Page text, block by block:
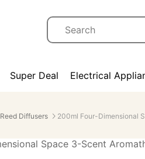
Super Deal Electrical
Reed Diffusers 200ml Four-Dimensional